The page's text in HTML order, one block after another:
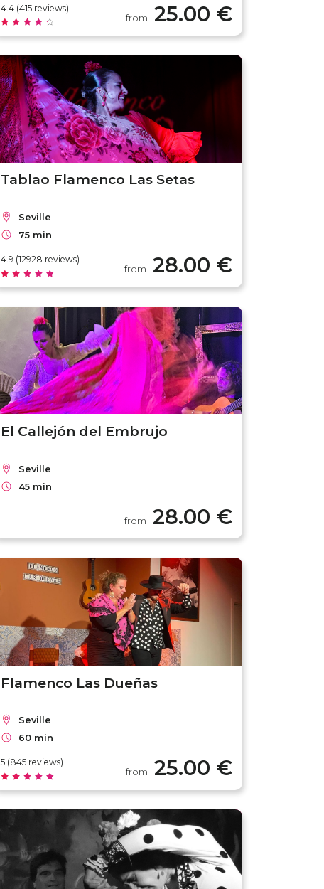
4.4 (415 reviews)
from 25.00 €
Tablao Flamenco Las Setas
Seville
75 min
4.9 (12928 reviews)
from 28.00 €
El Callejón del Embrujo
Seville
45 min
from 28.00 €
Flamenco Las Dueñas
Seville
60 min
5 (845 reviews)
from 25.00 €